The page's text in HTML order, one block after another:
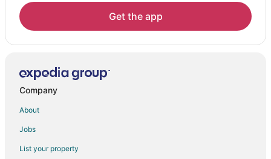
Moss Beach Hotels
Vacation Homes in Moss Beach
Villas in Moss Beach
Hotels near Miramar Beach
Hotels near Millbrae Square Shopping Center
Get the app
Company
About
Jobs
List your property